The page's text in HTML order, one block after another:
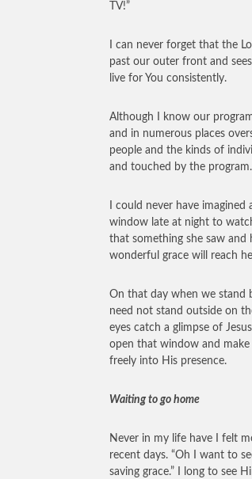
TV!”
I can never forget that the
past our outer front and
live for You consistently.
Although I know our
and in numerous places
people and the kinds of
and touched by the program.
I could never have
window late at night to
that something she saw
wonderful grace will reach
On that day when we stand
need not stand outside on
eyes catch a glimpse of
open that window and
freely into His presence.
Waiting to go home
Never in my life have I felt
recent days. “Oh I want to
saving grace.” I long to see